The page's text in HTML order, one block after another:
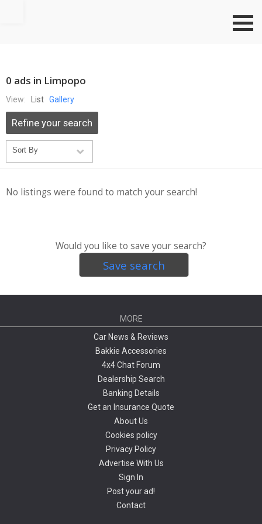
0 ads in Limpopo
View: List Gallery
Refine your search
No listings were found to match your search!
Would you like to save your search?
Save search
MORE
Car News & Reviews
Bakkie Accessories
4x4 Chat Forum
Dealership Search
Banking Details
Get an Insurance Quote
About Us
Cookies policy
Privacy Policy
Advertise With Us
Sign In
Post your ad!
Contact